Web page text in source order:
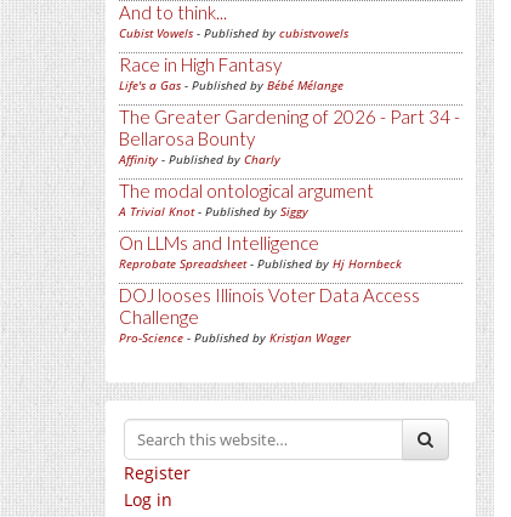
And to think...
Cubist Vowels - Published by cubistvowels
Race in High Fantasy
Life's a Gas - Published by Bébé Mélange
The Greater Gardening of 2026 - Part 34 -
Bellarosa Bounty
Affinity - Published by Charly
The modal ontological argument
A Trivial Knot- Published by Siggy
On LLMs and Intelligence
Reprobate Spreadsheet- Published by Hj Hornbeck
DOJ looses Illinois Voter Data Access
Challenge
Pro-Science - Published by Kristjan Wager
Register
Log in